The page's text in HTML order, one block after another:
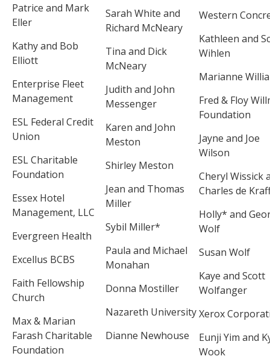
Patrice and Mark
Eller
Kathy and Bob
Elliott
Enterprise Fleet
Management
ESL Federal Credit
Union
ESL Charitable
Foundation
Essex Hotel
Management, LLC
Evergreen Health
Excellus BCBS
Faith Fellowship
Church
Max & Marian
Farash Charitable
Foundation
Sarah White and
Richard McNeary
Tina and Dick
McNeary
Judith and John
Messenger
Karen and John
Meston
Shirley Meston
Jean and Thomas
Miller
Sybil Miller*
Paula and Michael
Monahan
Donna Mostiller
Nazareth University
Dianne Newhouse
Western
Kathleen and
Wihlen
Marianne
Fred & Floy
Foundation
Jayne and Joe
Wilson
Cheryl Wissick
Charles de
Holly* and
Wolf
Susan Wolf
Kaye and Scott
Wolfanger
Xerox
Eunji Yim and
Wook